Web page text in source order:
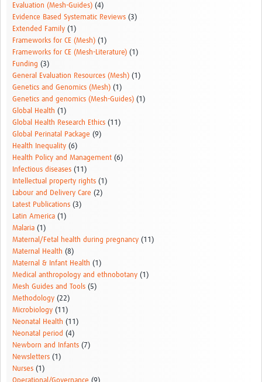
Evaluation (Mesh-Guides) (4)
Evidence Based Systematic Reviews (3)
Extended Family (1)
Frameworks for CE (Mesh) (1)
Frameworks for CE (Mesh-Literature) (1)
Funding (3)
General Evaluation Resources (Mesh) (1)
Genetics and Genomics (Mesh) (1)
Genetics and genomics (Mesh-Guides) (1)
Global Health (1)
Global Health Research Ethics (11)
Global Perinatal Package (9)
Health Inequality (6)
Health Policy and Management (6)
Infectious diseases (11)
Intellectual property rights (1)
Labour and Delivery Care (2)
Latest Publications (3)
Latin America (1)
Malaria (1)
Maternal/Fetal health during pregnancy (11)
Maternal Health (8)
Maternal & Infant Health (1)
Medical anthropology and ethnobotany (1)
Mesh Guides and Tools (5)
Methodology (22)
Microbiology (11)
Neonatal Health (11)
Neonatal period (4)
Newborn and Infants (7)
Newsletters (1)
Nurses (1)
Operational/Governance (9)